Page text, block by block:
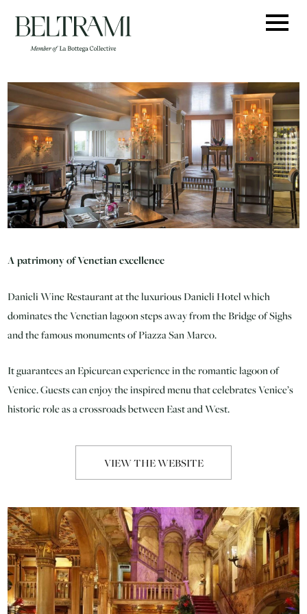
content
A patrimony of Venetian excellence
Danieli Wine Restaurant at the luxurious Danieli Hotel which
dominates the Venetian lagoon steps away from the Bridge of Sighs
and the famous monuments of Piazza San Marco.
It guarantees an Epicurean experience in the romantic lagoon of
Venice. Guests can enjoy the inspired menu that celebrates Venice’s
historic role as a crossroads between East and West.
VIEW THE WEBSITE